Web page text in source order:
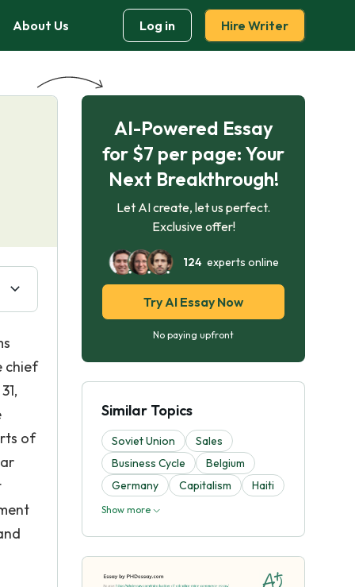
About Us Log in Hire Writer
chief
of
AI-Powered Essay
for $7 per page: Your
Next Breakthrough!
Let AI create, let us perfect.
Exclusive offer!
124experts online
Try AI Essay Now
No paying upfront
Similar Topics
Soviet Union
Sales
Business Cycle
Belgium
Germany
Capitalism Haiti
Show more